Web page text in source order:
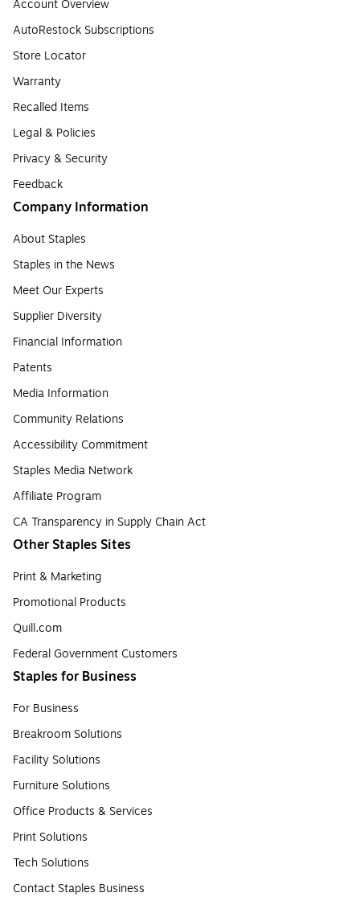
Account Overview
AutoRestock Subscriptions
Store Locator
Warranty
Recalled Items
Legal & Policies
Privacy & Security
Feedback
Company Information
About Staples
Staples in the News
Meet Our Experts
Supplier Diversity
Financial Information
Patents
Media Information
Community Relations
Accessibility Commitment
Staples Media Network
Affiliate Program
CA Transparency in Supply Chain Act
Other Staples Sites
Print & Marketing
Promotional Products
Quill.com
Federal Government Customers
Staples for Business
For Business
Breakroom Solutions
Facility Solutions
Furniture Solutions
Office Products & Services
Print Solutions
Tech Solutions
Contact Staples Business